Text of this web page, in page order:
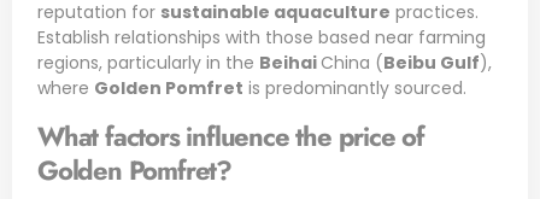
reputation for sustainable aquaculture practices.
Establish relationships with those based near farming
regions, particularly in the Beihai China (Beibu Gulf),
where Golden Pomfret is predominantly sourced.
What factors influence the price of
Golden Pomfret?